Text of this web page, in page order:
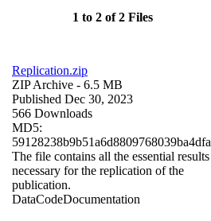
1 to 2 of 2 Files
Replication.zip
ZIP Archive - 6.5 MB
Published Dec 30, 2023
566 Downloads
MD5:
59128238b9b51a6d8809768039ba4dfa
The file contains all the essential results
necessary for the replication of the
publication.
DataCodeDocumentation